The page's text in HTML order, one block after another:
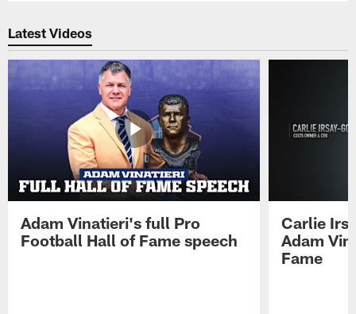
Latest Videos
Adam Vinatieri's full Pro
Football Hall of Fame speech
Carlie
Adam
Fame